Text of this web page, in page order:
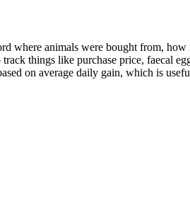
where animals were bought from,
things like purchase price, faecal
on average daily gain, which is